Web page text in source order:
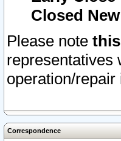
Closed
Please note
representatives
operation/repair
Correspondence